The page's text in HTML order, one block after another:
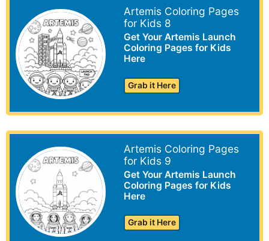
Artemis Coloring Pages
for Kids 8
Get Your Artemis Launch
Coloring Pages for Kids
Here
Grab it Here
Artemis Coloring Pages
for Kids 9
Get Your Artemis Launch
Coloring Pages for Kids
Here
Grab it Here